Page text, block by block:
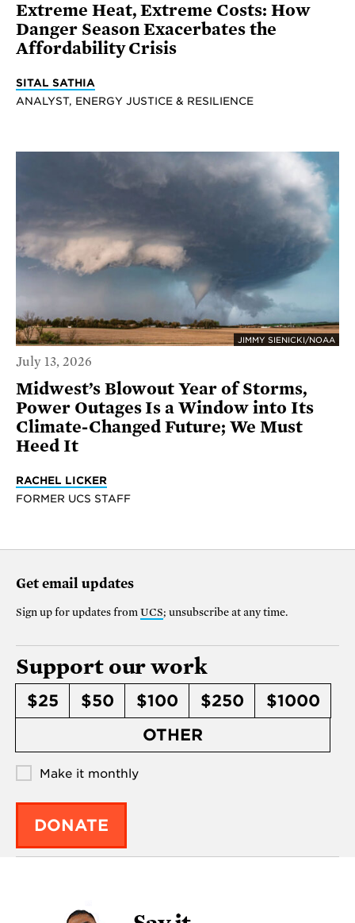
Extreme Heat, Extreme Costs: How
Danger Season Exacerbates the
Affordability Crisis
SITAL SATHIA
ANALYST, ENERGY JUSTICE & RESILIENCE
JIMMY SIENICKI/NOAA
July 13, 2026
Midwest’s Blowout Year of Storms,
Power Outages Is a Window into Its
Climate-Changed Future; We Must
Heed It
RACHEL LICKER
FORMER UCS STAFF
Get email updates
Sign up for updates from UCS; unsubscribe at any time.
Support our work
$25 $50 $100 $250
$1000
OTHER
Make it monthly
DONATE